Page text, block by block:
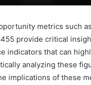
metrics such
provide critical
indicators that can
analyzing these
implications of these